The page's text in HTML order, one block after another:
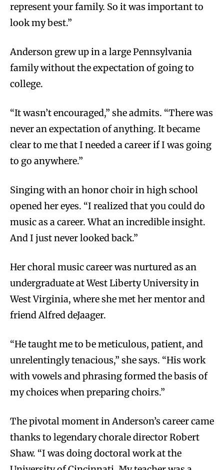
represent your family. So it was important to
look my best.”
Anderson grew up in a large Pennsylvania
family without the expectation of going to
college.
“It wasn’t encouraged,” she admits. “There was
never an expectation of anything. It became
clear to me that I needed a career if I was going
to go anywhere.”
Singing with an honor choir in high school
opened her eyes. “I realized that you could do
music as a career. What an incredible insight.
And I just never looked back.”
Her choral music career was nurtured as an
undergraduate at West Liberty University in
West Virginia, where she met her mentor and
friend Alfred deJaager.
“He taught me to be meticulous, patient, and
unrelentingly tenacious,” she says. “His work
with vowels and phrasing formed the basis of
my choices when preparing choirs.”
The pivotal moment in Anderson’s career came
thanks to legendary chorale director Robert
Shaw. “I was doing doctoral work at the